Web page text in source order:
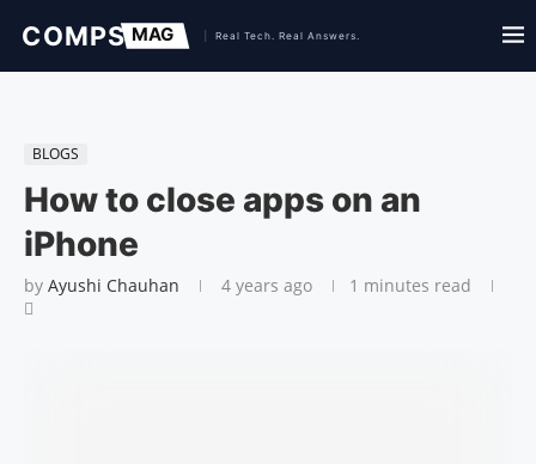
BLOGS
How to close apps on an
iPhone
by Ayushi Chauhan 4 years ago 1 minutes read